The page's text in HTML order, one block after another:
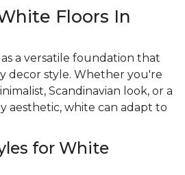
Floors In
a versatile foundation that
decor style. Whether you're
Scandinavian look, or a
aesthetic, white can adapt to
for White